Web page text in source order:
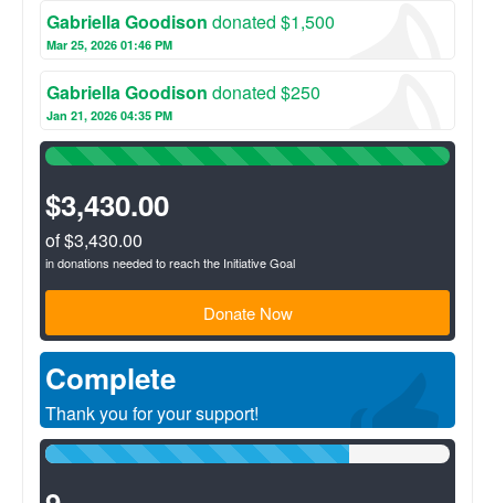
community.
Gabriella Goodison donated $1,500
Mar 25, 2026 01:46 PM
Gabriella Goodison donated $250
Jan 21, 2026 04:35 PM
100%
$3,430.00
of $3,430.00
in donations needed to reach the Initiative Goal
Donate Now
Complete
Thank you for your support!
75%